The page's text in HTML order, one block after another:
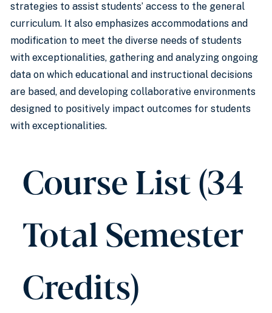
strategies to assist students’ access to the general
curriculum. It also emphasizes accommodations and
modification to meet the diverse needs of students
with exceptionalities, gathering and analyzing ongoing
data on which educational and instructional decisions
are based, and developing collaborative environments
designed to positively impact outcomes for students
with exceptionalities.
Course List (34
Total Semester
Credits)